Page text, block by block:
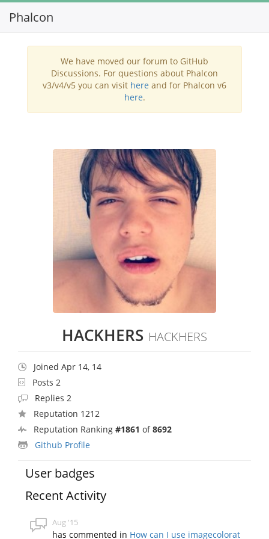
Phalcon
We have moved our forum to GitHub
Discussions. For questions about Phalcon
v3/v4/v5 you can visit here and for Phalcon v6
here.
HACKHERS HACKHERS
Joined Apr 14, 14
Posts 2
Replies 2
Reputation 1212
Reputation Ranking #1861 of8692
Github Profile
User badges
Recent Activity
Aug '15
has commented in How can I use imagecolorat